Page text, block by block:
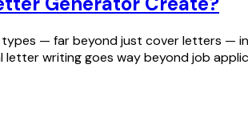
— far beyond just cover letters —
writing goes way beyond job